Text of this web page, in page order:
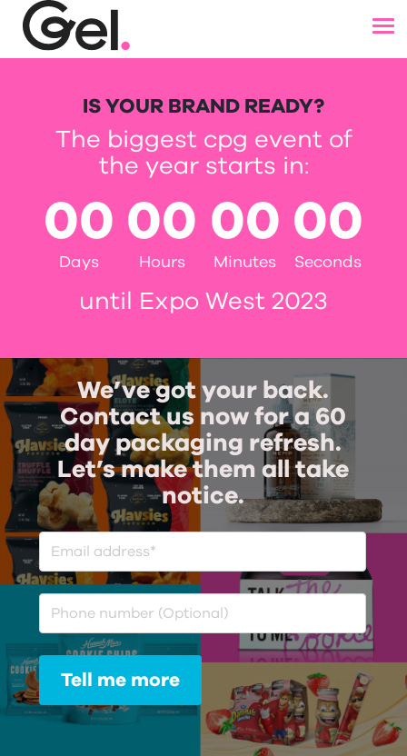
IS YOUR BRAND READY?
The biggest cpg event of
the year starts in:
00
Days
00
Hours
00
Minutes
00
Seconds
until Expo West 2023
We’ve got your back.
Contact us now for a 60
day packaging refresh.
Let’s make them all take
notice.